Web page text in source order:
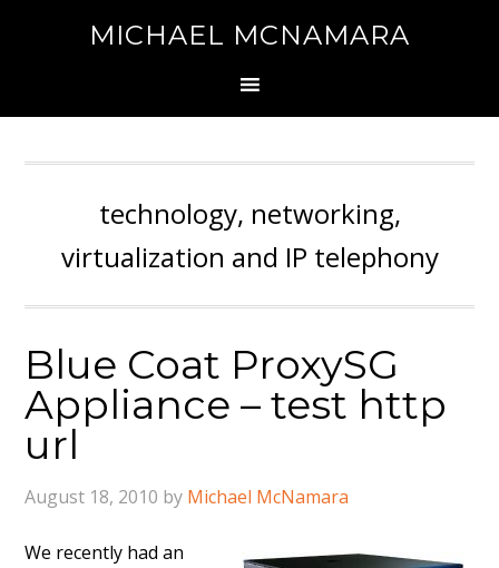
MICHAEL MCNAMARA
technology, networking,
virtualization and IP telephony
Blue Coat ProxySG
Appliance – test http
url
August 18, 2010 by Michael McNamara
We recently had an